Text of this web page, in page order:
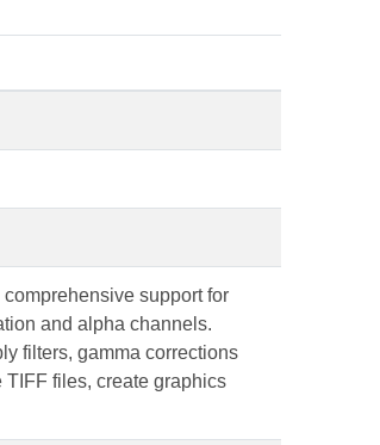
support for
and alpha channels.
filters, gamma corrections
files, create graphics